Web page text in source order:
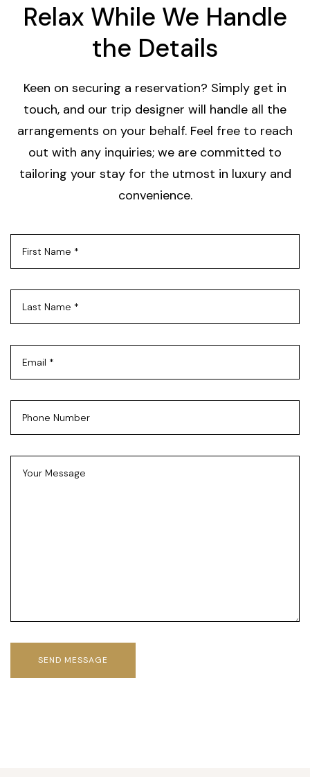
Relax While We Handle
the Details
Keen on securing a reservation? Simply get in
touch, and our trip designer will handle all the
arrangements on your behalf. Feel free to reach
out with any inquiries; we are committed to
tailoring your stay for the utmost in luxury and
convenience.